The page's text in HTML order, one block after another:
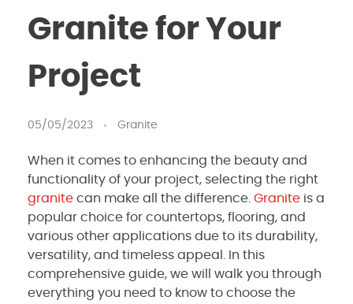
Granite for Your
Project
05/05/2023 Granite
When it comes to enhancing the beauty and
functionality of your project, selecting the right
granite can make all the difference. Granite is a
popular choice for countertops, flooring, and
various other applications due to its durability,
versatility, and timeless appeal. In this
comprehensive guide, we will walk you through
everything you need to know to choose the